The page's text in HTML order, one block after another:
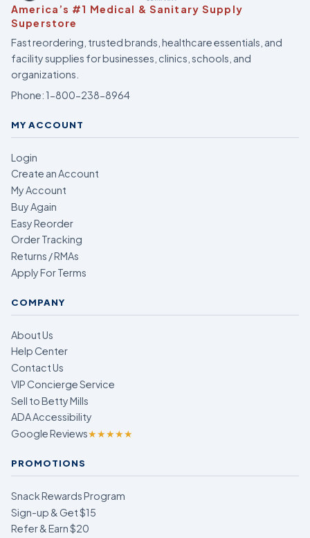
America’s #1 Medical & Sanitary Supply
Superstore
Fast reordering, trusted brands, healthcare essentials, and
facility supplies for businesses, clinics, schools, and
organizations.
Phone:1-800-238-8964
MY ACCOUNT
Login
Create an Account
My Account
Buy Again
Easy Reorder
Order Tracking
Returns / RMAs
Apply For Terms
COMPANY
About Us
Help Center
Contact Us
VIP Concierge Service
Sell to Betty Mills
ADA Accessibility
Google Reviews★★★★★
PROMOTIONS
Snack Rewards Program
Sign-up & Get $15
Refer & Earn $20